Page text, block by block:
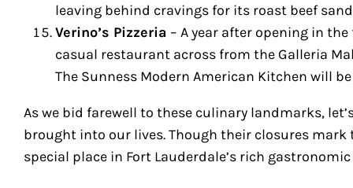
leaving behind cravings for its roast beef
Verino’s Pizzeria – A year after opening in
casual restaurant across from the Galleria
The Sunness Modern American Kitchen will
As we bid farewell to these culinary landmarks,
brought into our lives. Though their closures mark
special place in Fort Lauderdale’s rich